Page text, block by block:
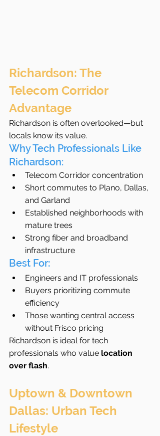
Richardson: The
Telecom Corridor
Advantage
Richardson is often overlooked—but
locals know its value.
Why Tech Professionals Like
Richardson:
Telecom Corridor concentration
Short commutes to Plano, Dallas,
and Garland
Established neighborhoods with
mature trees
Strong fiber and broadband
infrastructure
Best For:
Engineers and IT professionals
Buyers prioritizing commute
efficiency
Those wanting central access
without Frisco pricing
Richardson is ideal for tech
professionals who value location
over flash.
Uptown & Downtown
Dallas: Urban Tech
Lifestyle